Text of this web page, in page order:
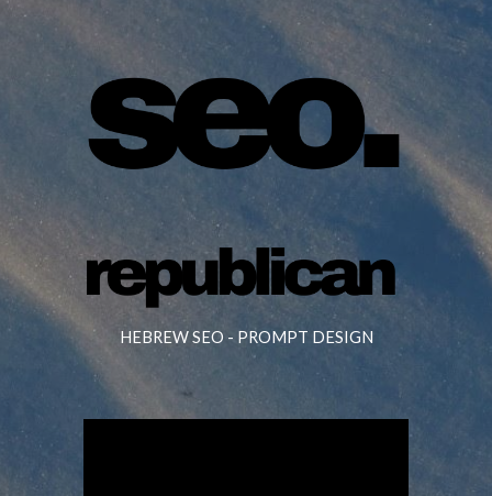
HEBREW SEO - PROMPT DESIGN